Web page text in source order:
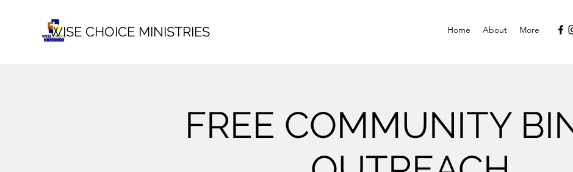
WISE CHOICE MINISTRIES Home About More
FREE COMMUNITY